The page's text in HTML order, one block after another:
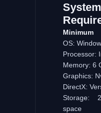
System
Minimum
OS:
Processor:
Memory: 6
Graphics:
DirectX:
Storage:
space